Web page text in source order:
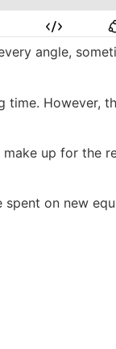
angle,
However,
up for the
on new